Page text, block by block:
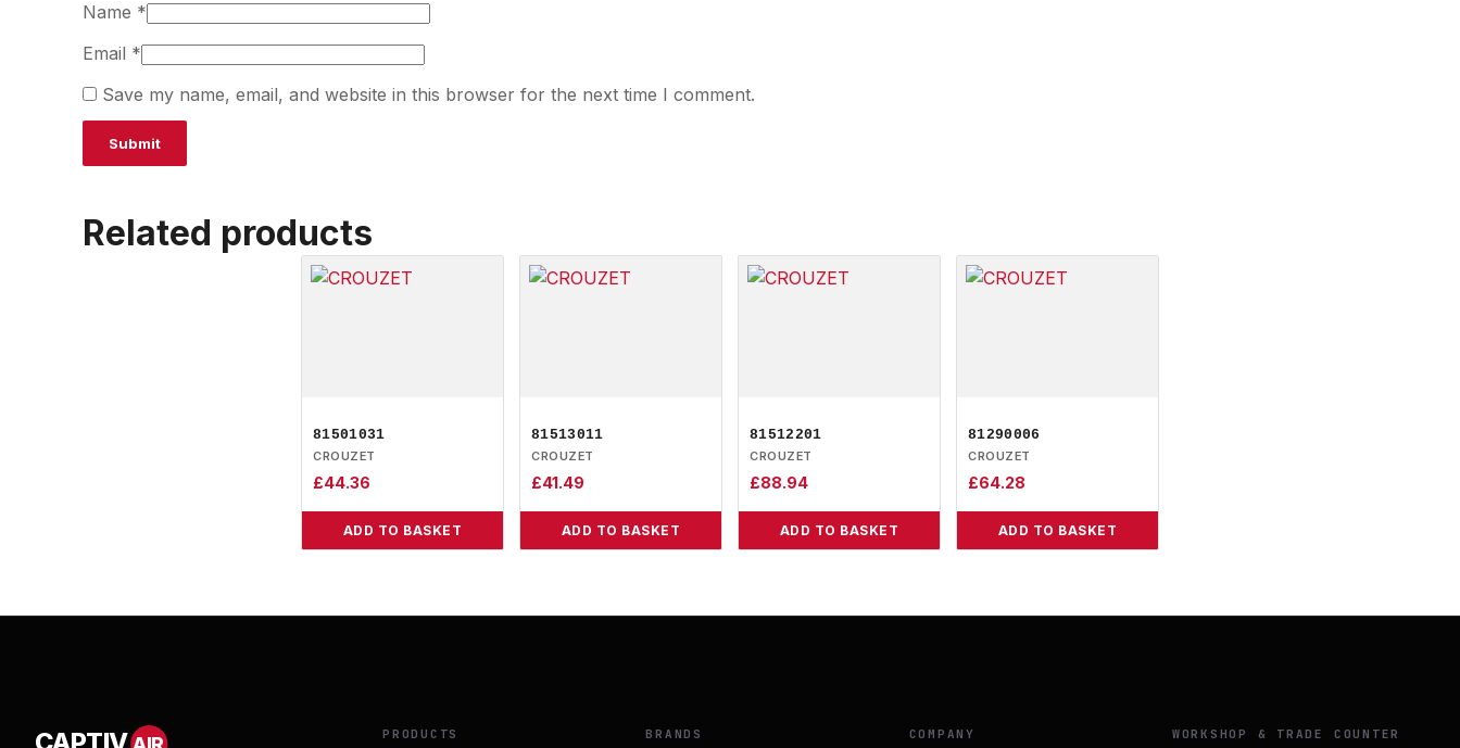
Name *
Email *
Save my name, email, and website in this browser for the next time I comment.
Related products
81501031
CROUZET
£44.36
ADD TO BASKET
81513011
CROUZET
£41.49
ADD TO BASKET
81512201
CROUZET
£88.94
ADD TO BASKET
81290006
CROUZET
£64.28
ADD TO BASKET
PRODUCTS BRANDS COMPANY WORKSHOP & TRADE COUNTER